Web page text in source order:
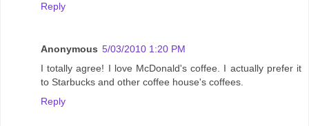
Reply
Anonymous 5/03/2010 1:20 PM
I totally agree! I love McDonald's coffee. I actually prefer it
to Starbucks and other coffee house's coffees.
Reply